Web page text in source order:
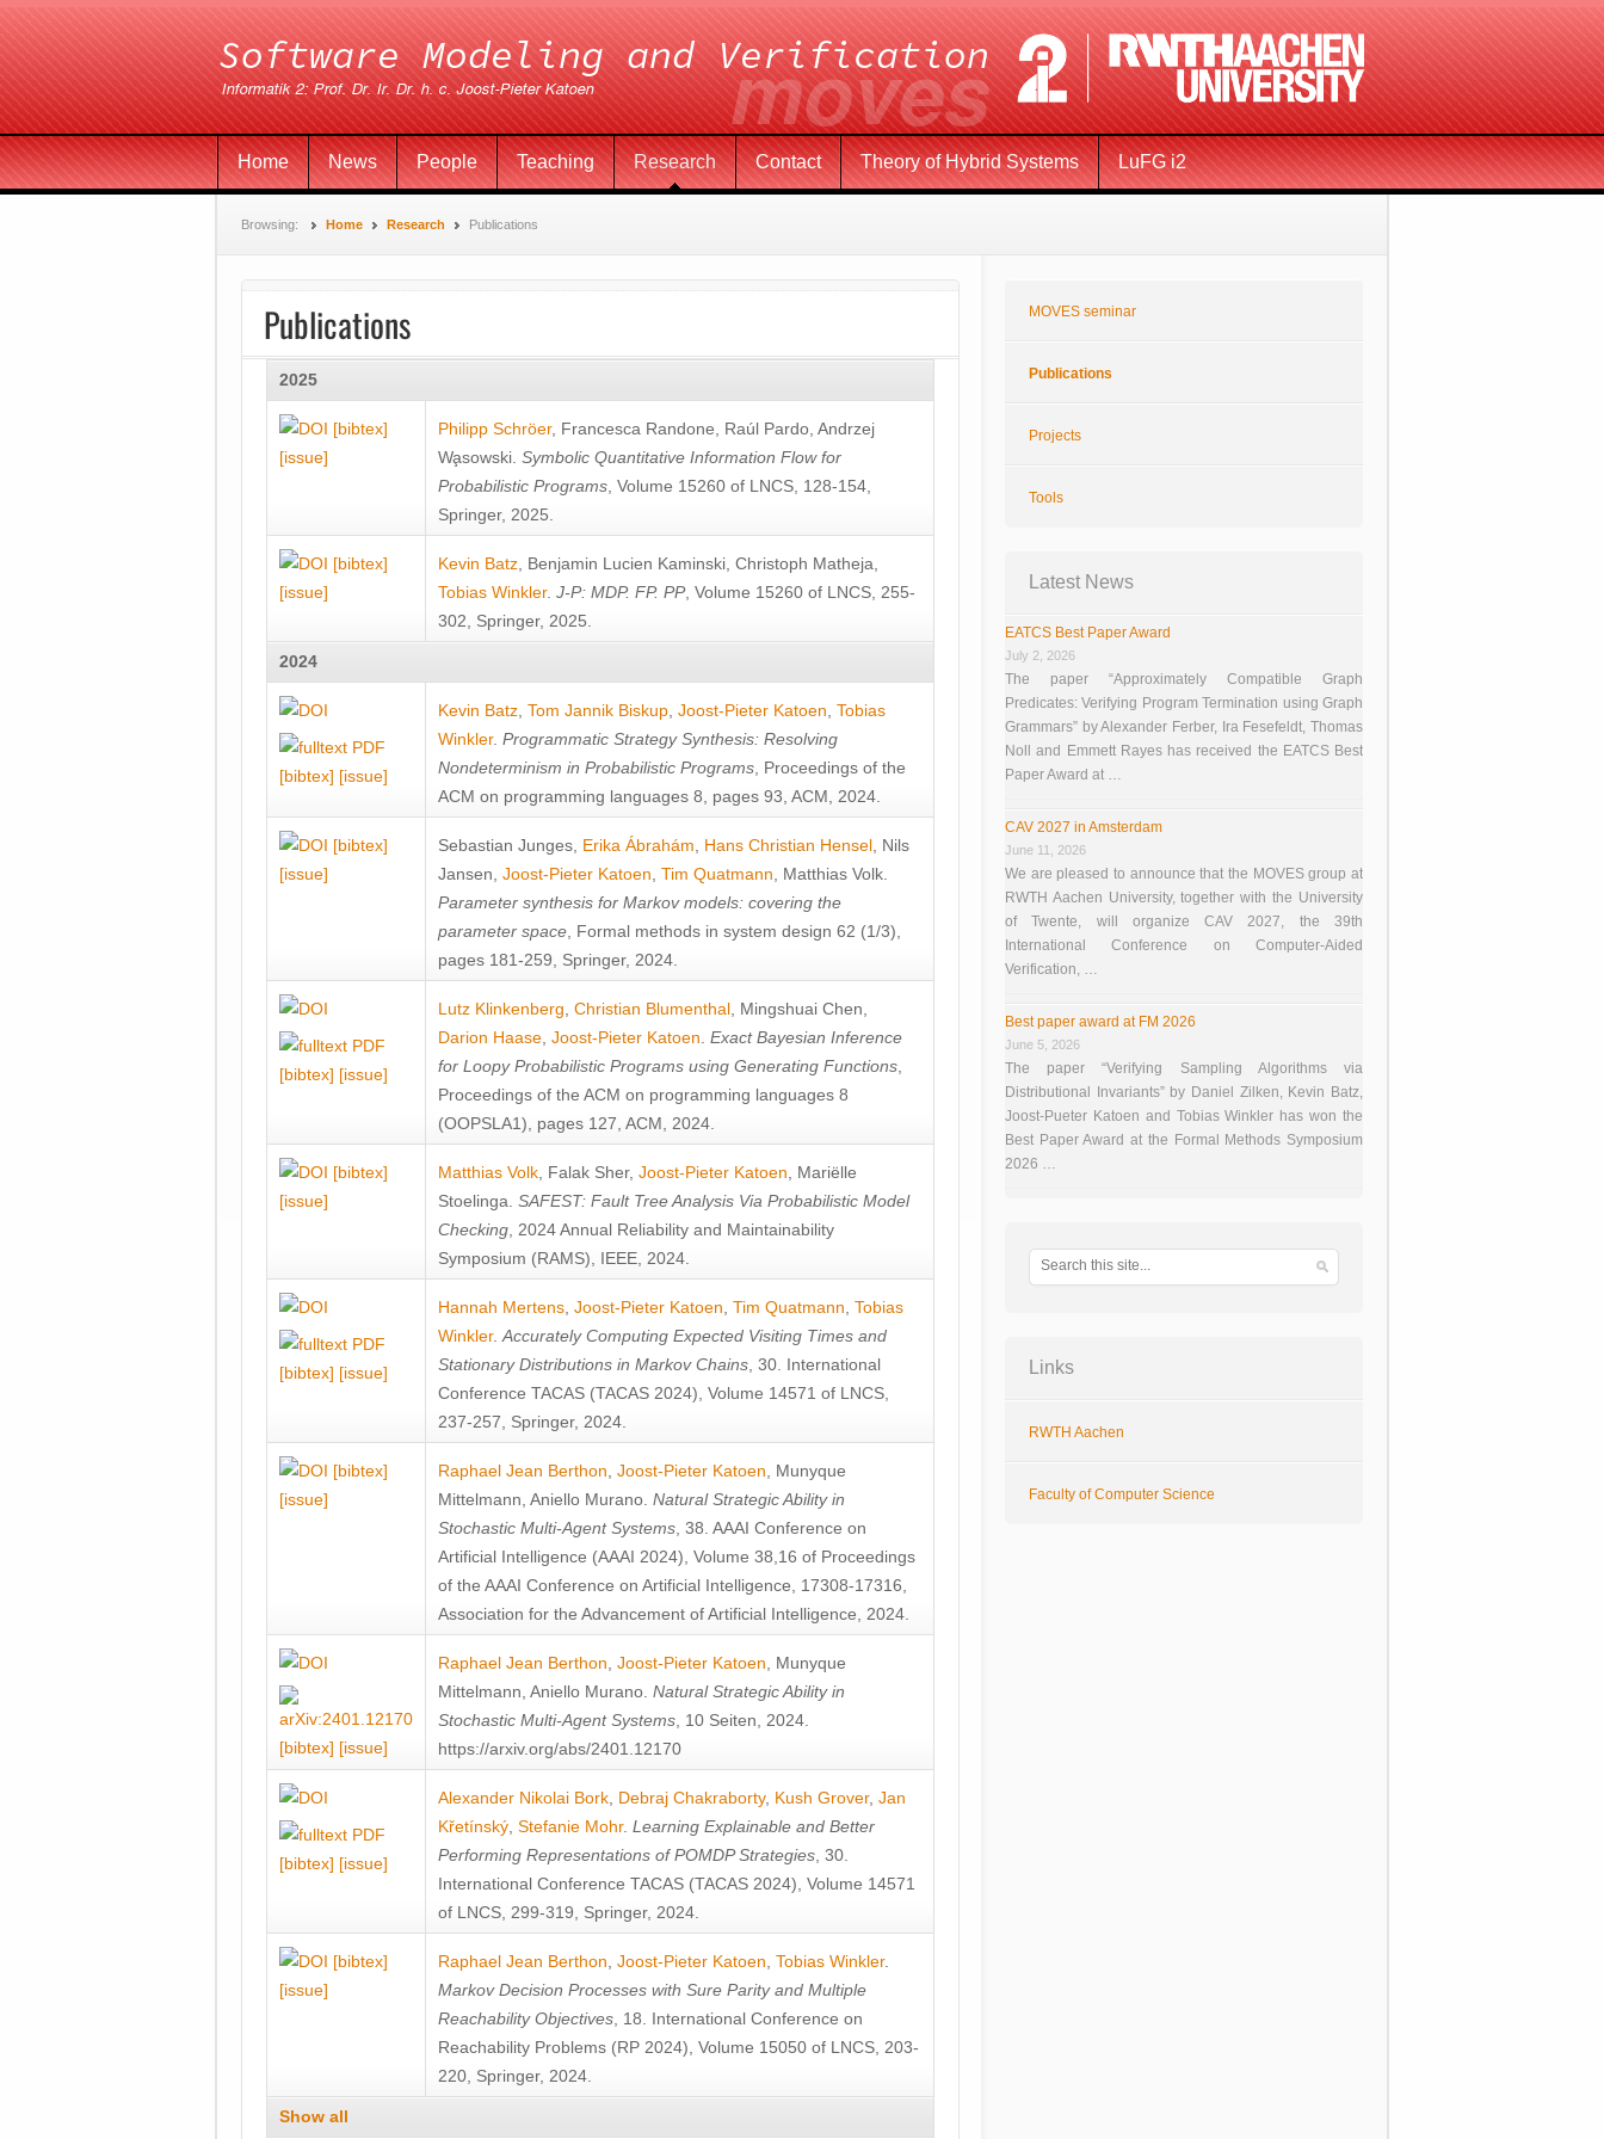
Home News People Teaching Research Contact Theory of Hybrid Systems LuFG i2
Browsing: Home Research Publications
Publications
2025
[bibtex]
[issue]
Philipp Schröer, Francesca Randone Raúl Pardo Andrzej
Wa̧sowski Symbolic Quantitative Information Flow for
Probabilistic Programs , Volume 15260 of LNCS, 128-154,
Springer, 2025.
[bibtex]
[issue]
Kevin Batz Benjamin Lucien Kaminski Christoph Matheja
Tobias Winkler. J-P: MDP. FP. PP, Volume 15260 of LNCS, 255-
302, Springer, 2025.
2024
[bibtex] [issue]
Kevin Batz Tom Jannik Biskup Joost-Pieter Katoen Tobias
Winkler. Programmatic Strategy Synthesis: Resolving
Nondeterminism in Probabilistic Programs , Proceedings of the
ACM on programming languages 8, pages 93, ACM, 2024.
[bibtex]
[issue]
Sebastian Junges Erika Ábrahám Hans Christian Hensel Nils
Jansen Joost-Pieter Katoen Tim Quatmann Matthias Volk
Parameter synthesis for Markov models: covering the
parameter space , Formal methods in system design 62 (1/3),
pages 181-259, Springer, 2024.
[bibtex] [issue]
Lutz Klinkenberg Christian Blumenthal Mingshuai Chen
Darion Haase Joost-Pieter Katoen Exact Bayesian Inference
for Loopy Probabilistic Programs using Generating Functions
Proceedings of the ACM on programming languages 8
(OOPSLA1), pages 127, ACM, 2024.
[bibtex]
[issue]
Matthias Volk Falak Sher, Joost-Pieter Katoen
Mariëlle
Stoelinga SAFEST: Fault Tree Analysis Via Probabilistic Model
Checking , 2024 Annual Reliability and Maintainability
Symposium (RAMS), IEEE, 2024.
[bibtex] [issue]
Hannah Mertens Joost-Pieter Katoen Tim Quatmann Tobias
Winkler. Accurately Computing Expected Visiting Times and
Stationary Distributions in Markov Chains , 30. International
Conference TACAS (TACAS 2024), Volume 14571 of LNCS,
237-257, Springer, 2024.
[bibtex]
[issue]
Raphael Jean Berthon Joost-Pieter Katoen
Munyque
Mittelmann Aniello Murano Natural Strategic Ability in
Stochastic Multi-Agent Systems , 38. AAAI Conference on
Artificial Intelligence (AAAI 2024), Volume 38,16 of Proceedings
of the AAAI Conference on Artificial Intelligence, 17308-17316,
Association for the Advancement of Artificial Intelligence, 2024.
[bibtex] [issue]
Raphael Jean Berthon Joost-Pieter Katoen
Munyque
Mittelmann Aniello Murano Natural Strategic Ability in
Stochastic Multi-Agent Systems , 10 Seiten, 2024.
https://arxiv.org/abs/2401.12170
[bibtex] [issue]
Alexander Nikolai Bork Debraj Chakraborty, Kush Grover, Jan
Křetínský Stefanie Mohr. Learning Explainable and Better
Performing Representations of POMDP Strategies , 30.
International Conference TACAS (TACAS 2024), Volume 14571
of LNCS, 299-319, Springer, 2024.
[bibtex]
[issue]
Raphael Jean Berthon Joost-Pieter Katoen Tobias Winkler.
Markov Decision Processes with Sure Parity and Multiple
Reachability Objectives , 18. International Conference on
Reachability Problems (RP 2024), Volume 15050 of LNCS, 203-
220, Springer, 2024.
Show all
MOVES seminar
Publications
Projects
Tools
Latest News
EATCS Best Paper Award
July 2, 2026
The paper “Approximately Compatible Graph
Predicates: Verifying Program Termination using Graph
Grammars” by Alexander Ferber, Ira Fesefeldt, Thomas
Noll and Emmett Rayes has received the EATCS Best
Paper Award at …
CAV 2027 in Amsterdam
June 11, 2026
We are pleased to announce that the MOVES group at
RWTH Aachen University, together with the University
of Twente, will organize CAV 2027, the 39th
International Conference on Computer-Aided
Verification, …
Best paper award at FM 2026
June 5, 2026
The paper “Verifying Sampling Algorithms via
Distributional Invariants” by Daniel Zilken, Kevin Batz,
Joost-Pueter Katoen and Tobias Winkler has won the
Best Paper Award at the Formal Methods Symposium
2026 …
Links
RWTH Aachen
Faculty of Computer Science